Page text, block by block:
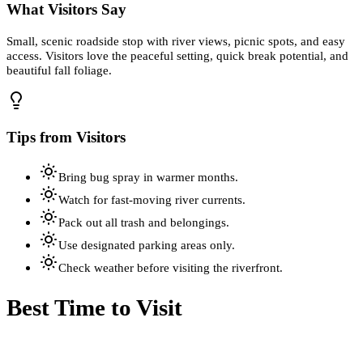
What Visitors Say
Small, scenic roadside stop with river views, picnic spots, and easy
access. Visitors love the peaceful setting, quick break potential, and
beautiful fall foliage.
Tips from Visitors
Bring bug spray in warmer months.
Watch for fast-moving river currents.
Pack out all trash and belongings.
Use designated parking areas only.
Check weather before visiting the riverfront.
Best Time to Visit